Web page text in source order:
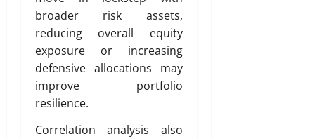
broader risk assets,
reducing overall equity
exposure or increasing
defensive allocations may
improve portfolio
resilience.
Correlation analysis also